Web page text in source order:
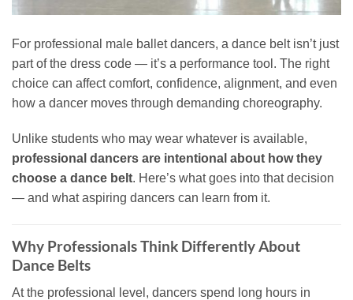
For professional male ballet dancers, a dance belt isn’t just
part of the dress code — it’s a performance tool. The right
choice can affect comfort, confidence, alignment, and even
how a dancer moves through demanding choreography.
Unlike students who may wear whatever is available,
professional dancers are intentional about how they
choose a dance belt. Here’s what goes into that decision
— and what aspiring dancers can learn from it.
Why Professionals Think Differently About
Dance Belts
At the professional level, dancers spend long hours in